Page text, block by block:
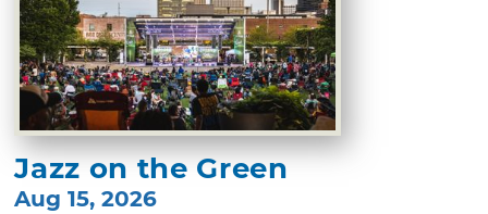
Jazz on the Green
Aug 15, 2026